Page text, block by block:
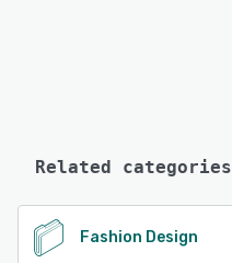
Related categories
Fashion Design